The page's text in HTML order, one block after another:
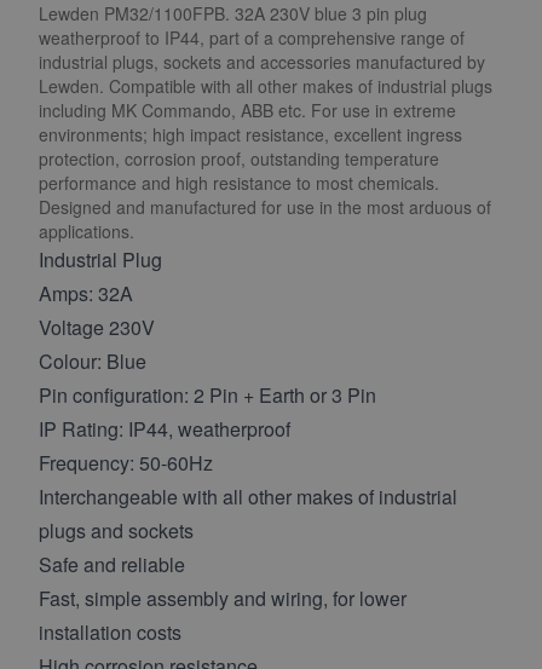
Lewden PM32/1100FPB. 32A 230V blue 3 pin plug
weatherproof to IP44, part of a comprehensive range of
industrial plugs, sockets and accessories manufactured by
Lewden. Compatible with all other makes of industrial plugs
including MK Commando, ABB etc. For use in extreme
environments; high impact resistance, excellent ingress
protection, corrosion proof, outstanding temperature
performance and high resistance to most chemicals.
Designed and manufactured for use in the most arduous of
applications.
Industrial Plug
Amps: 32A
Voltage 230V
Colour: Blue
Pin configuration: 2 Pin + Earth or 3 Pin
IP Rating: IP44, weatherproof
Frequency: 50-60Hz
Interchangeable with all other makes of industrial
plugs and sockets
Safe and reliable
Fast, simple assembly and wiring, for lower
installation costs